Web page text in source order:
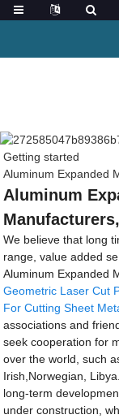
Getting started
Aluminum Expanded
Aluminum
We believe that long
range, value added
Aluminum Expanded
Geometric Laser Cut
For Cutting Sheet
associations and
seek cooperation for
over the world, such
Irish,Norwegian,
long-term
under construction,